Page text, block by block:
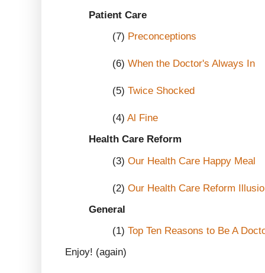
Patient Care
(7) Preconceptions
(6) When the Doctor's Always In
(5) Twice Shocked
(4) Al Fine
Health Care Reform
(3) Our Health Care Happy Meal
(2) Our Health Care Reform
General
(1) Top Ten Reasons to Be A
Enjoy! (again)